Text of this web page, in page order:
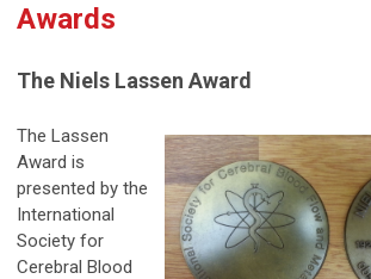
Awards
The Niels Lassen Award
The Lassen
Award is
presented by the
International
Society for
Cerebral Blood